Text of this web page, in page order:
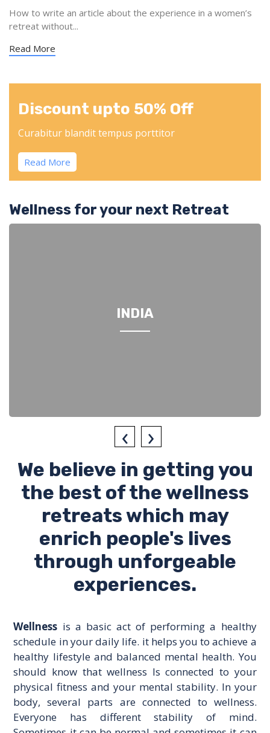
How to write an article about the experience in a women’s
retreat without...
Read More
Discount upto 50% Off
Curabitur blandit tempus porttitor
Read More
Wellness for your next Retreat
INDIA
‹ ›
We believe in getting you
the best of the wellness
retreats which may
enrich people's lives
through unforgeable
experiences.
Wellness is a basic act of performing a healthy
schedule in your daily life. it helps you to achieve a
healthy lifestyle and balanced mental health. You
should know that wellness Is connected to your
physical fitness and your mental stability. In your
body, several parts are connected to wellness.
Everyone has different stability of mind.